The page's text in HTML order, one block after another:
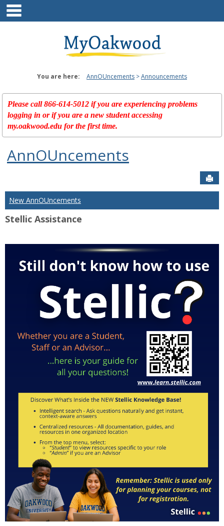
Skip
content
You are here: AnnOUncements Announcements
Please call 866-614-5012 if you are experiencing problems
logging in or if you are a new student accessing
my.oakwood.edu for the first time.
AnnOUncements
New AnnOUncements
Stellic Assistance